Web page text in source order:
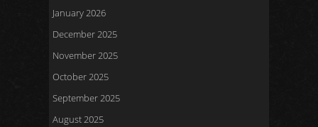
January 2026
December 2025
November 2025
October 2025
September 2025
August 2025